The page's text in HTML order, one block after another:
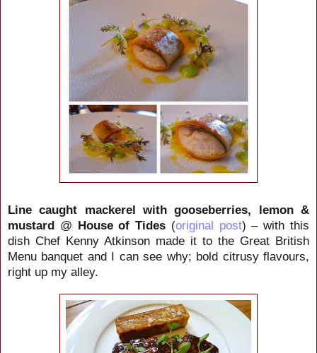
Line caught mackerel with gooseberries, lemon &
mustard @ House of Tides (original post) – with this
dish Chef Kenny Atkinson made it to the Great British
Menu banquet and I can see why; bold citrusy flavours,
right up my alley.